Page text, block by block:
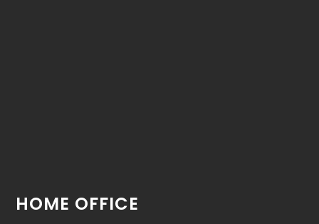
HOME OFFICE